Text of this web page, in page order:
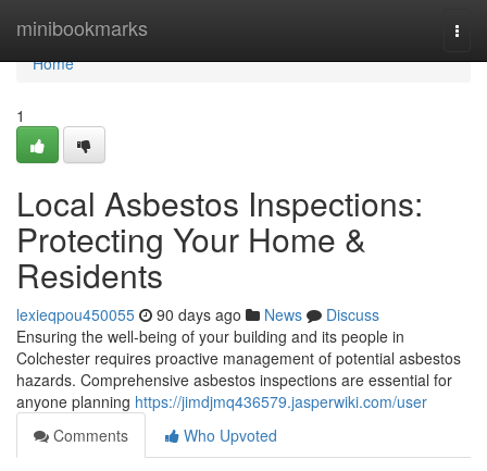
minibookmarks
Home
Home
1
Local Asbestos Inspections:
Protecting Your Home &
Residents
lexieqpou450055 90 days ago News
Discuss
Ensuring the well-being of your building and its people in
Colchester requires proactive management of potential asbestos
hazards. Comprehensive asbestos inspections are essential for
anyone planning https://jimdjmq436579.jasperwiki.com/user
Comments
Who Upvoted